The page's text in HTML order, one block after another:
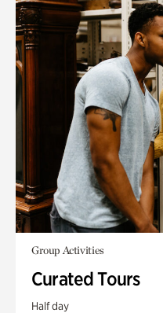
Group Activities
Curated Tours
Half day